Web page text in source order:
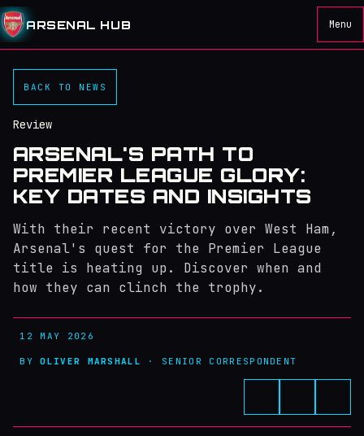
ARSENAL HUB Menu
BACK TO NEWS
Review
ARSENAL'S PATH TO
PREMIER LEAGUE GLORY:
KEY DATES AND INSIGHTS
With their recent victory over West Ham,
Arsenal's quest for the Premier League
title is heating up. Discover when and
how they can clinch the trophy.
12 MAY 2026
BYOLIVER MARSHALL · SENIOR CORRESPONDENT